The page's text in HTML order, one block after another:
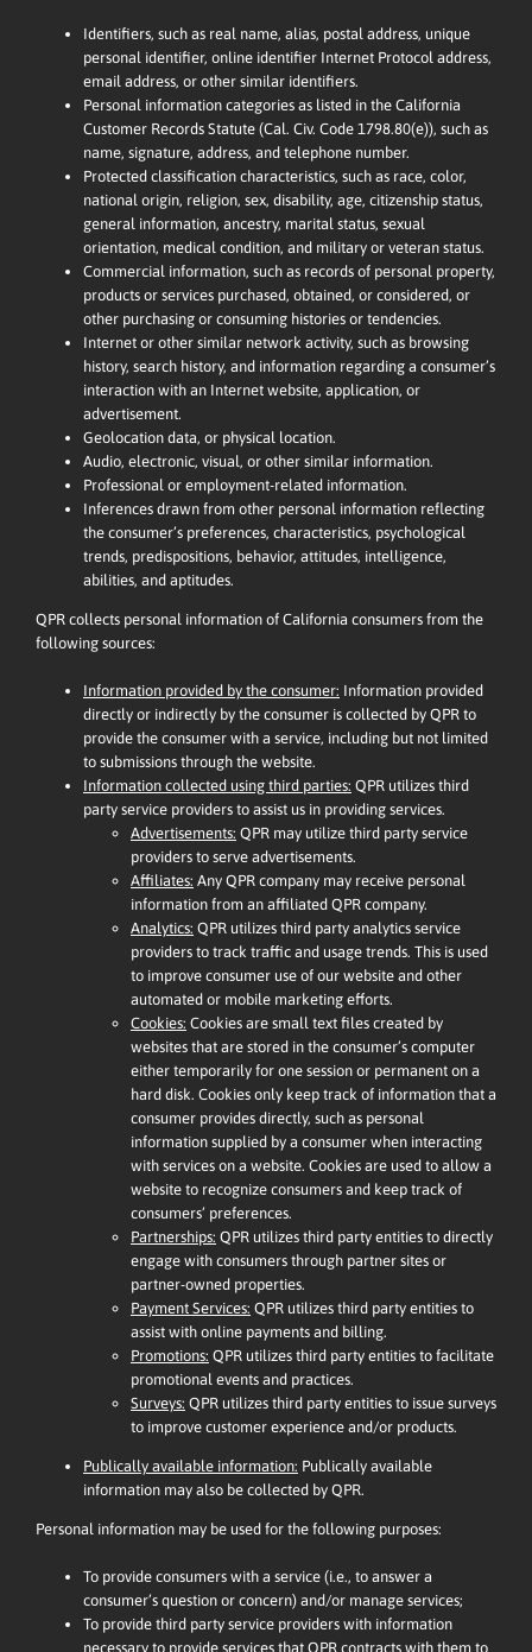
Identifiers, such as real name, alias, postal address, unique
personal identifier, online identifier Internet Protocol address,
email address, or other similar identifiers.
Personal information categories as listed in the California
Customer Records Statute (Cal. Civ. Code 1798.80(e)), such as
name, signature, address, and telephone number.
Protected classification characteristics, such as race, color,
national origin, religion, sex, disability, age, citizenship status,
general information, ancestry, marital status, sexual
orientation, medical condition, and military or veteran status.
Commercial information, such as records of personal property,
products or services purchased, obtained, or considered, or
other purchasing or consuming histories or tendencies.
Internet or other similar network activity, such as browsing
history, search history, and information regarding a consumer’s
interaction with an Internet website, application, or
advertisement.
Geolocation data, or physical location.
Audio, electronic, visual, or other similar information.
Professional or employment-related information.
Inferences drawn from other personal information reflecting
the consumer’s preferences, characteristics, psychological
trends, predispositions, behavior, attitudes, intelligence,
abilities, and aptitudes.
QPR collects personal information of California consumers from the
following sources:
Information provided by the consumer: Information provided
directly or indirectly by the consumer is collected by QPR to
provide the consumer with a service, including but not limited
to submissions through the website.
Information collected using third parties: QPR utilizes third
party service providers to assist us in providing services.
Advertisements: QPR may utilize third party service
providers to serve advertisements.
Affiliates: Any QPR company may receive personal
information from an affiliated QPR company.
Analytics: QPR utilizes third party analytics service
providers to track traffic and usage trends. This is used
to improve consumer use of our website and other
automated or mobile marketing efforts.
Cookies: Cookies are small text files created by
websites that are stored in the consumer’s computer
either temporarily for one session or permanent on a
hard disk. Cookies only keep track of information that a
consumer provides directly, such as personal
information supplied by a consumer when interacting
with services on a website. Cookies are used to allow a
website to recognize consumers and keep track of
consumers’ preferences.
Partnerships: QPR utilizes third party entities to directly
engage with consumers through partner sites or
partner-owned properties.
Payment Services: QPR utilizes third party entities to
assist with online payments and billing.
Promotions: QPR utilizes third party entities to facilitate
promotional events and practices.
Surveys: QPR utilizes third party entities to issue surveys
to improve customer experience and/or products.
Publically available information: Publically available
information may also be collected by QPR.
Personal information may be used for the following purposes:
To provide consumers with a service (i.e., to answer a
consumer’s question or concern) and/or manage services;
To provide third party service providers with information
necessary to provide services that QPR contracts with them to